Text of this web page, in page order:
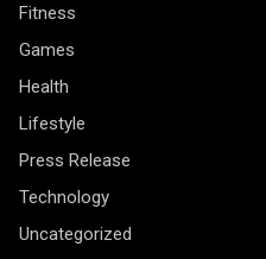
Fitness
Games
Health
Lifestyle
Press Release
Technology
Uncategorized